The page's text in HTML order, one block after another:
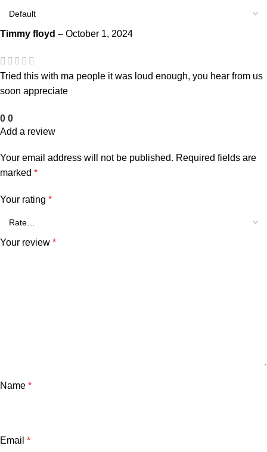
Timmy floyd – October 1, 2024
Tried this with ma people it was loud enough, you hear from us
soon appreciate
0 0
Add a review
Your email address will not be published. Required fields are
marked *
Your rating *
Your review *
Name *
Email *